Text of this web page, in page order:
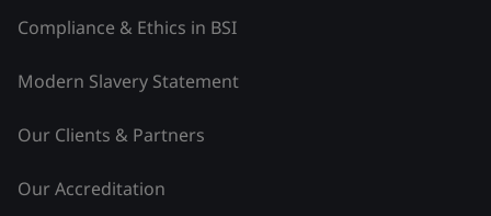
Compliance & Ethics in BSI
Modern Slavery Statement
Our Clients & Partners
Our Accreditation